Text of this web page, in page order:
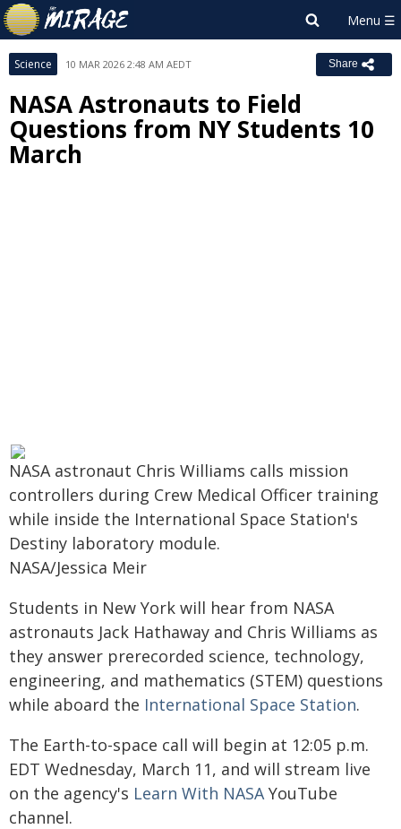
Science 10 MAR 2026 2:48 AM AEDT Share
NASA Astronauts to Field
Questions from NY Students 10
March
NASA astronaut Chris Williams calls mission
controllers during Crew Medical Officer training
while inside the International Space Station's
Destiny laboratory module.
NASA/Jessica Meir
Students in New York will hear from NASA
astronauts Jack Hathaway and Chris Williams as
they answer prerecorded science, technology,
engineering, and mathematics (STEM) questions
while aboard the International Space Station.
The Earth-to-space call will begin at 12:05 p.m.
EDT Wednesday, March 11, and will stream live
on the agency's Learn With NASAYouTube
channel.